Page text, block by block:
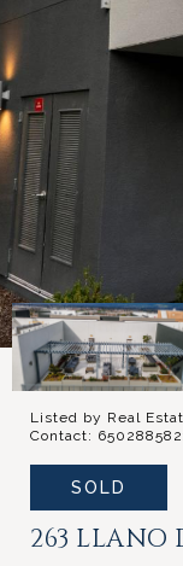
Listed by Real
Contact:
SOLD
263 LLANO